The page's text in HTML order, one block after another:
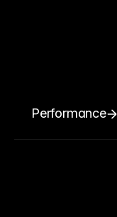
Performance